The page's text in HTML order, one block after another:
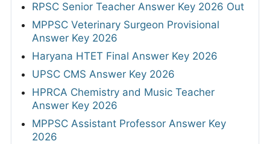
RPSC Senior Teacher Answer Key 2026 Out
MPPSC Veterinary Surgeon Provisional
Answer Key 2026
Haryana HTET Final Answer Key 2026
UPSC CMS Answer Key 2026
HPRCA Chemistry and Music Teacher
Answer Key 2026
MPPSC Assistant Professor Answer Key
2026